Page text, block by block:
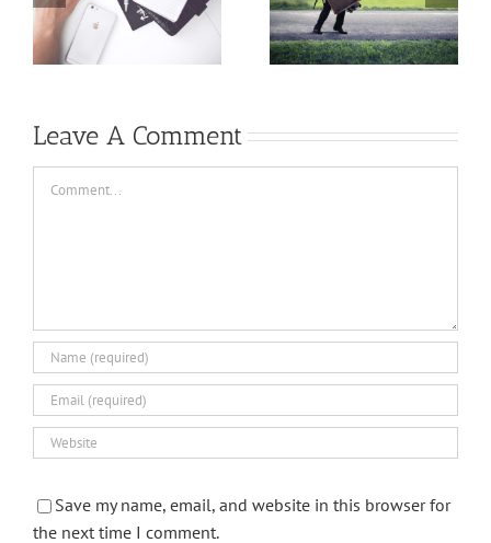
mantra that
pays dividends…
program that
works
Leave A Comment
Save my name, email, and website in this browser for
the next time I comment.